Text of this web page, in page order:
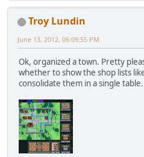
Troy Lundin
June 13, 2012, 06:09:55 PM
Ok, organized a town. Pretty
whether to show the shop lists
consolidate them in a single table.